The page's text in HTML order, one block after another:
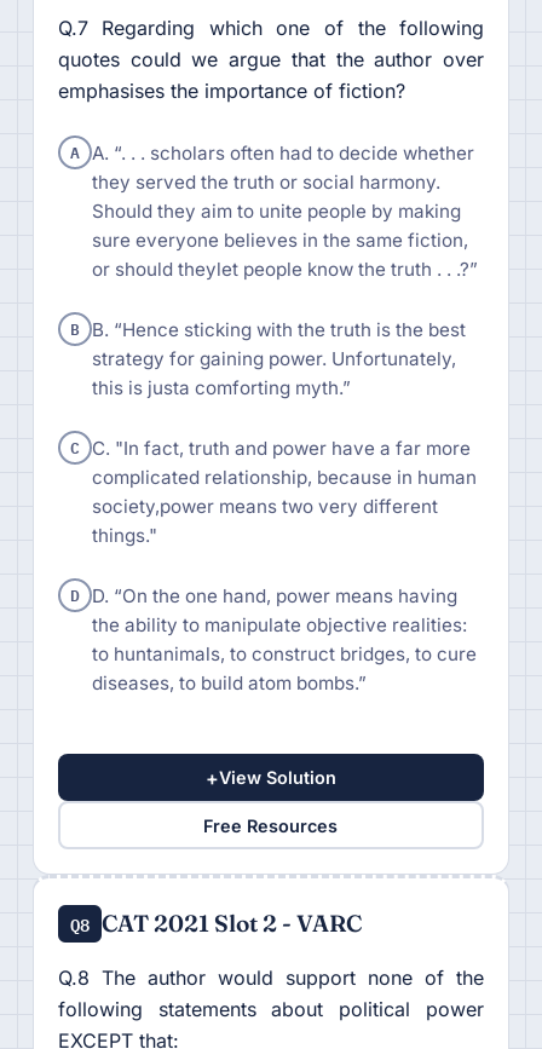
Q.7 Regarding which one of the following
quotes could we argue that the author over
emphasises the importance of fiction?
A A. “. . . scholars often had to decide whether
they served the truth or social harmony.
Should they aim to unite people by making
sure everyone believes in the same fiction,
or should theylet people know the truth . . .?”
B B. “Hence sticking with the truth is the best
strategy for gaining power. Unfortunately,
this is justa comforting myth.”
C C. "In fact, truth and power have a far more
complicated relationship, because in human
society,power means two very different
things."
D D. “On the one hand, power means having
the ability to manipulate objective realities:
to huntanimals, to construct bridges, to cure
diseases, to build atom bombs.”
+View Solution
Free Resources
Q8 CAT 2021 Slot 2 - VARC
Q.8 The author would support none of the
following statements about political power
EXCEPT that: